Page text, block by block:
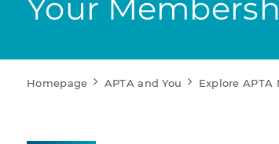
Your
Homepage APTA and You Explore APTA